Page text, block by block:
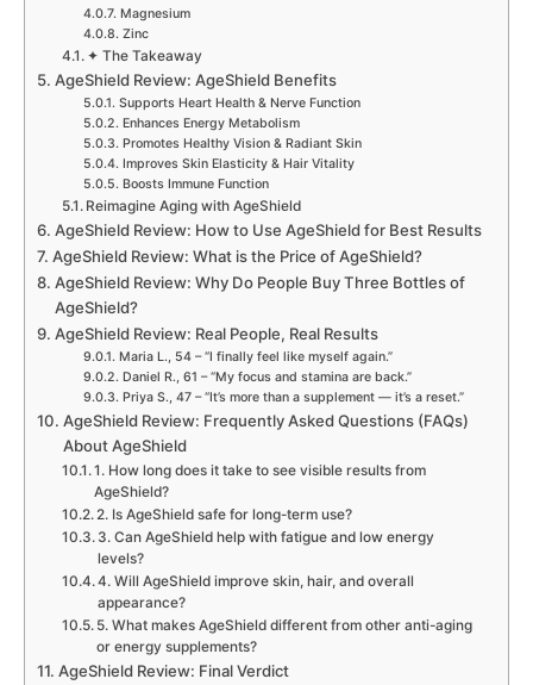
Magnesium
Zinc
✦ The Takeaway
AgeShield Review: AgeShield Benefits
Supports Heart Health & Nerve Function
Enhances Energy Metabolism
Promotes Healthy Vision & Radiant Skin
Improves Skin Elasticity & Hair Vitality
Boosts Immune Function
Reimagine Aging with AgeShield
AgeShield Review: How to Use AgeShield for Best Results
AgeShield Review: What is the Price of AgeShield?
AgeShield Review: Why Do People Buy Three Bottles of
AgeShield?
AgeShield Review: Real People, Real Results
Maria L., 54 – “I finally feel like myself again.”
Daniel R., 61 – “My focus and stamina are back.”
Priya S., 47 – “It’s more than a supplement — it’s a reset.”
AgeShield Review: Frequently Asked Questions (FAQs)
About AgeShield
1. How long does it take to see visible results from
AgeShield?
2. Is AgeShield safe for long-term use?
3. Can AgeShield help with fatigue and low energy
levels?
4. Will AgeShield improve skin, hair, and overall
appearance?
5. What makes AgeShield different from other anti-aging
or energy supplements?
AgeShield Review: Final Verdict